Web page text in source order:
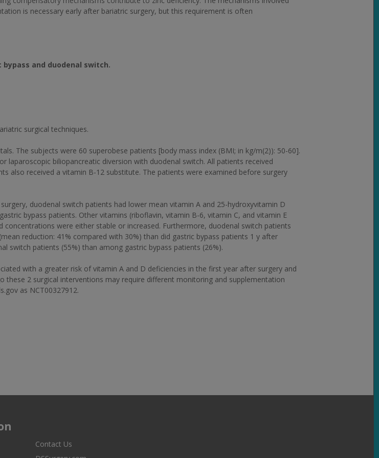
is necessary early after bariatric surgery, but this requirement is often
and duodenal switch.
surgical techniques.
The subjects were 60 superobese patients [body mass index (BMI; in kg/m(2)): 50-60].
laparoscopic biliopancreatic diversion with duodenal switch. All patients received
also received a vitamin B-12 substitute. The patients were examined before surgery
duodenal switch patients had lower mean vitamin A and 25-hydroxyvitamin D
bypass patients. Other vitamins (riboflavin, vitamin B-6, vitamin C, and vitamin E
were either stable or increased. Furthermore, duodenal switch patients
reduction: 41% compared with 30%) than did gastric bypass patients 1 y after
switch patients (55%) than among gastric bypass patients (26%).
with a greater risk of vitamin A and D deficiencies in the first year after surgery and
2 surgical interventions may require different monitoring and supplementation
as NCT00327912.
Contact Us